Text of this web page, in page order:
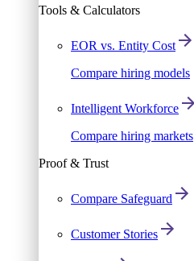
Tools & Calculators
EOR vs. Entity Cost
Compare hiring models
Intelligent Workforce
Compare hiring markets
Proof & Trust
Compare Safeguard
Customer Stories